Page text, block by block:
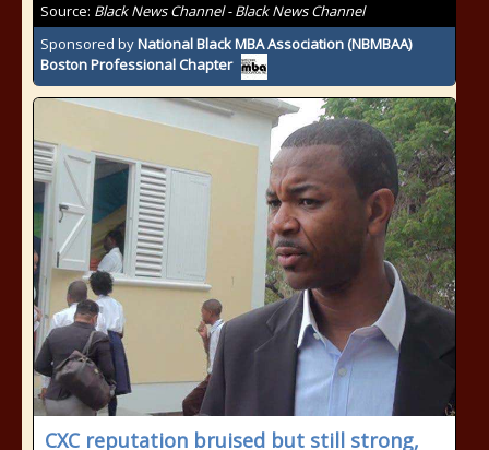
Source: Black News Channel - Black News Channel
Sponsored byNational Black MBA Association (NBMBAA)
Boston Professional Chapter
CXC reputation bruised but still strong,